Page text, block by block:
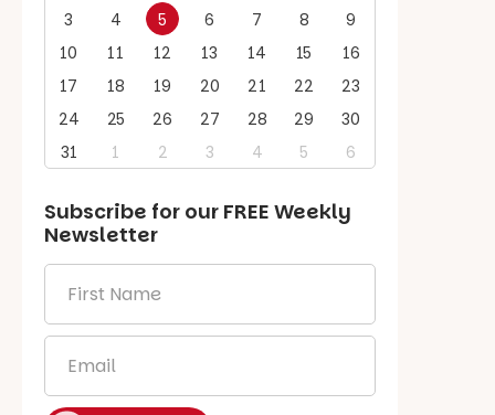
3
4 5 6 7 8
9
10
11 12 13 14 15
16
17
18 19 20 21 22
23
24
25 26 27 28 29
30
31
1 2 3 4 5 6
Subscribe for our FREE Weekly
Newsletter
Name
*